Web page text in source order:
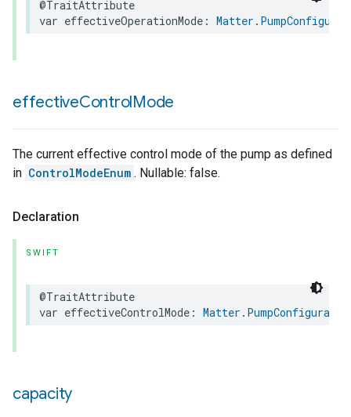
@TraitAttribute
var effectiveOperationMode : Matter .
effectiveControlMode
The current effective control mode of the pump as defined
in ControlModeEnum . Nullable: false.
Declaration
SWIFT
@TraitAttribute
var effectiveControlMode : Matter .
capacity